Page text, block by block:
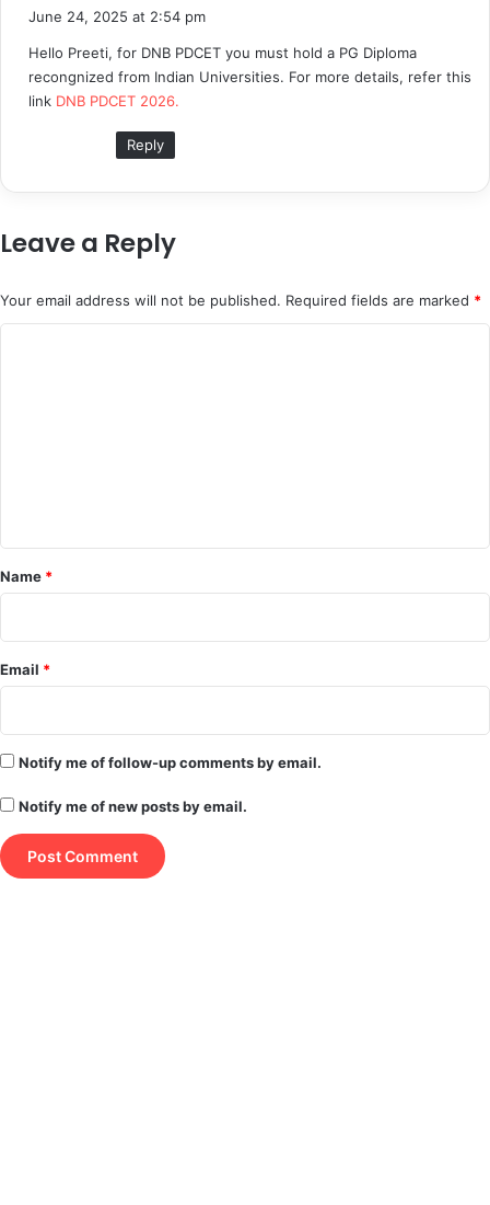
s
:
June 24, 2025 at 2:54 pm
Hello Preeti, for DNB PDCET you must hold a PG Diploma
recongnized from Indian Universities. For more details, refer this
link DNB PDCET 2026.
Reply
Leave a Reply
Your email address will not be published. Required fields are marked *
*
Name *
Email *
Notify me of follow-up comments by email.
Notify me of new posts by email.